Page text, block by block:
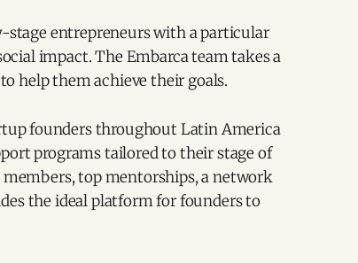
entrepreneurs with a particular
impact. The Embarca team takes a
help them achieve their goals.
founders throughout Latin America
programs tailored to their stage of
top mentorships, a network
the ideal platform for founders to